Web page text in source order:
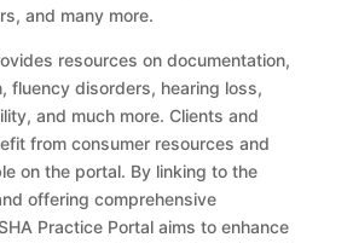
and many more.
resources on documentation,
fluency disorders, hearing loss,
and much more. Clients and
from consumer resources and
on the portal. By linking to the
offering comprehensive
Practice Portal aims to enhance